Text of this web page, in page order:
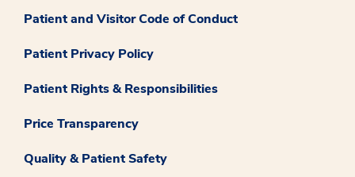
Patient and Visitor Code of Conduct
Patient Privacy Policy
Patient Rights & Responsibilities
Price Transparency
Quality & Patient Safety